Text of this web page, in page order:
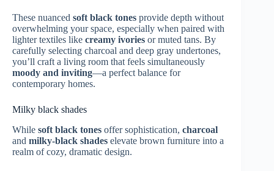
These nuanced soft black tones provide depth without
overwhelming your space, especially when paired with
lighter textiles like creamy ivories or muted tans. By
carefully selecting charcoal and deep gray undertones,
you’ll craft a living room that feels simultaneously
moody and inviting—a perfect balance for
contemporary homes.
Milky black shades
While soft black tones offer sophistication, charcoal
and milky-black shades elevate brown furniture into a
realm of cozy, dramatic design.